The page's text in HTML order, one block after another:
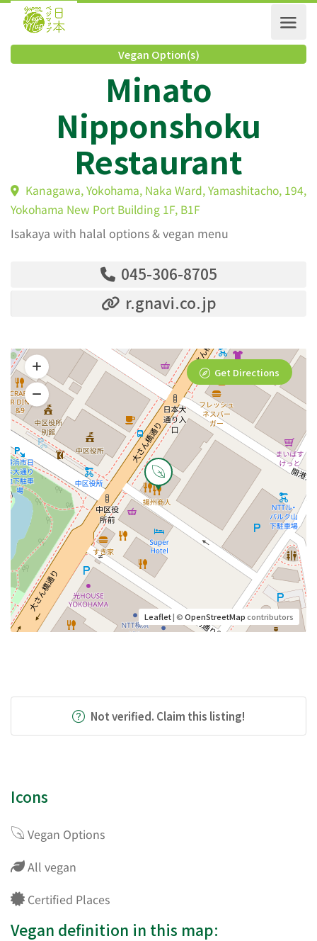
Vegan Option(s)
Minato
Nipponshoku
Restaurant
Kanagawa, Yokohama, Naka Ward, Yamashitacho,
Yokohama New Port Building 1F, B1F
Isakaya with halal options & vegan menu
045-306-8705
r.gnavi.co.jp
Leaflet| ©OpenStreetMapcontributors
Get Directions
Not verified. Claim this listing!
Icons
Vegan Options
All vegan
Certified Places
Vegan definition in this map: